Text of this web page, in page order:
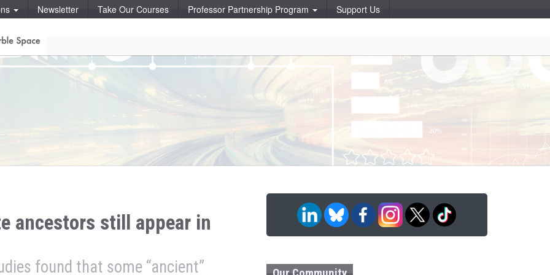
Newsletter Take Our Courses Professor Partnership Program
Support Us
ancestors still appear in
found that some “ancient”